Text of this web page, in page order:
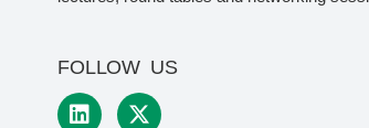
FOLLOW US